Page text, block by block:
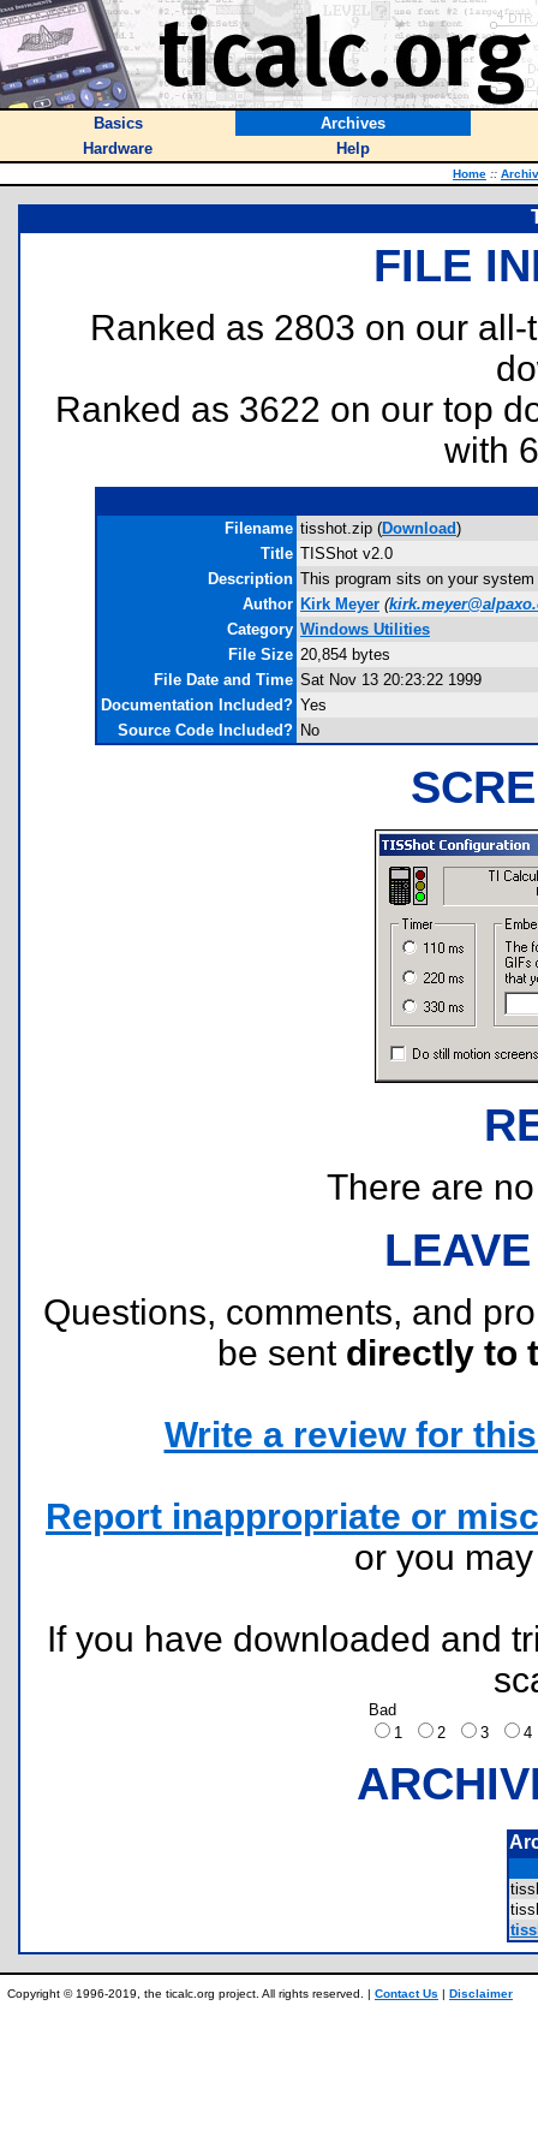
Basics
Archives
Hardware
Help
Home ::
FILE
Ranked as 2803 on our
Ranked as 3622 on our top
with
Filename tisshot.zip (Download)
Title TISShot v2.0
Description This program sits on your
Author Kirk Meyer (
Category Windows Utilities
File Size 20,854 bytes
File Date and Time Sat Nov 13 20:23:22 1999
Documentation Included? Yes
Source Code Included? No
There are
Questions, comments, and
be sent directly to
Write a review for
Report inappropriate or
or you
If you have downloaded and
Bad
1
2 3
Copyright © 1996-2019, the ticalc.org project. All rights reserved. | Contact Us | Disclaimer